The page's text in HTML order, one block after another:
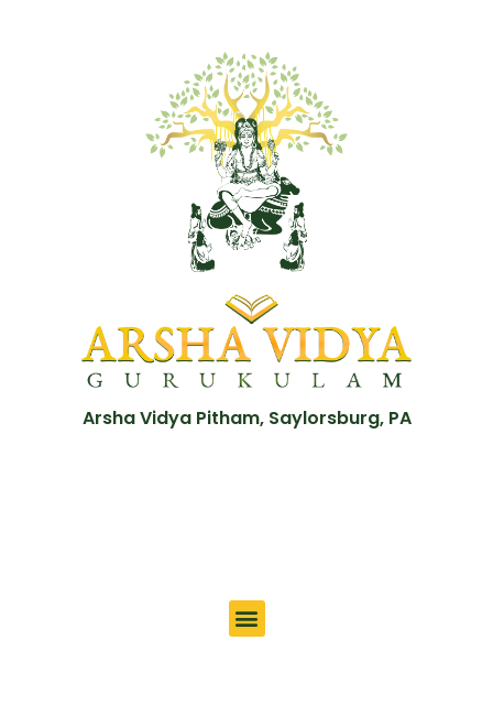
Arsha Vidya Pitham, Saylorsburg, PA